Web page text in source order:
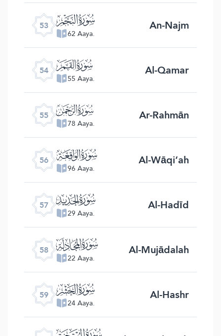
53 ﯢ
62 Aaya. An-Najm
54 ﯣ
55 Aaya. Al-Qamar
55 ﯤ
78 Aaya. Ar-Rahmān
56 ﯥ
96 Aaya. Al-Wāqi‘ah
57 ﯦ
29 Aaya. Al-Hadīd
58 ﯧ
22 Aaya. Al-Mujādalah
59 ﯨ
24 Aaya. Al-Hashr